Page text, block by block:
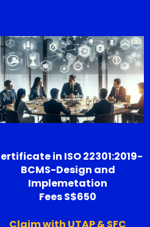
in ISO 22301:2019-
BCMS-Design and
Implemetation
Fees S$650